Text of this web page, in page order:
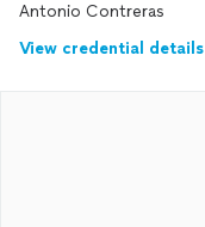
Antonio Contreras
View credential details